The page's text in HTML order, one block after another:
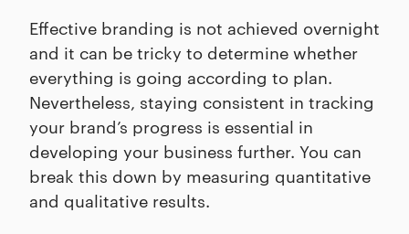
Effective branding is not achieved overnight
and it can be tricky to determine whether
everything is going according to plan.
Nevertheless, staying consistent in tracking
your brand’s progress is essential in
developing your business further. You can
break this down by measuring quantitative
and qualitative results.